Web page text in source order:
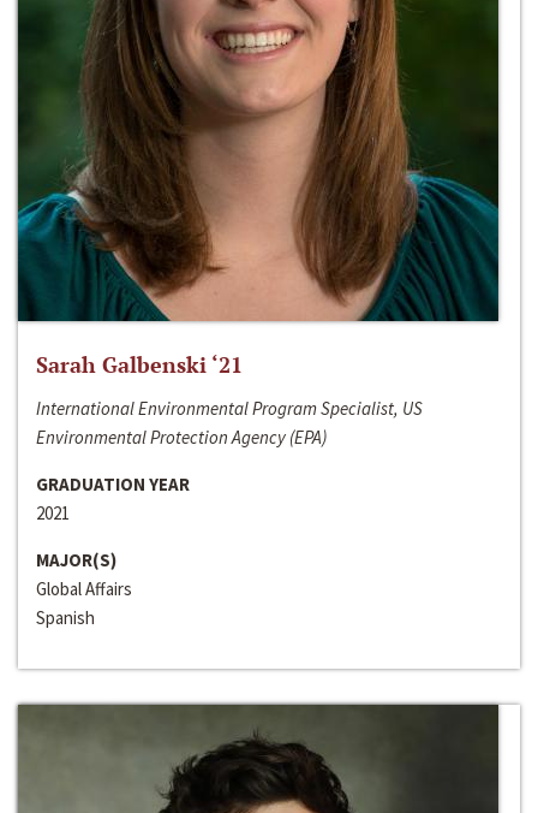
Sarah Galbenski ‘21
International Environmental Program Specialist, US
Environmental Protection Agency (EPA)
GRADUATION YEAR
2021
MAJOR(S)
Global Affairs
Spanish